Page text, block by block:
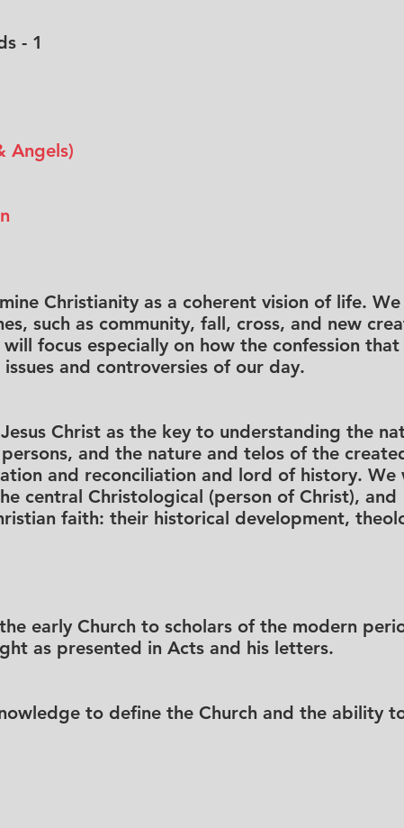
- 1
Angels)
Christianity as a coherent vision of life.
such as community, fall, cross, and new
focus especially on how the confession that
and controversies of our day.
Christ as the key to understanding the
and the nature and telos of the
and reconciliation and lord of history. We
central Christological (person of Christ), and
faith: their historical development,
early Church to scholars of the modern
as presented in Acts and his letters.
to define the Church and the ability